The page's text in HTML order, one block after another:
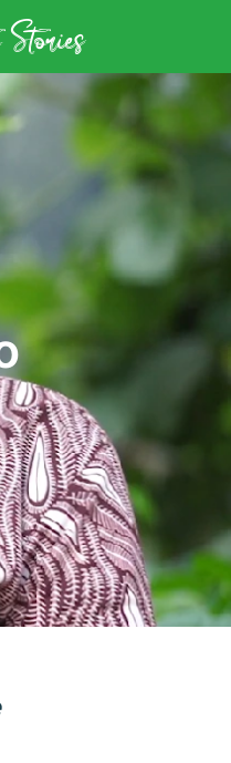
Stories